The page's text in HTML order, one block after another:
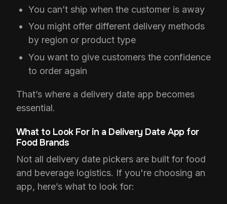
You can’t ship when the customer is away
You might offer different delivery methods
by region or product type
You want to give customers the confidence
to order again
That’s where a delivery date app becomes
essential.
What to Look For in a Delivery Date App for
Food Brands
Not all delivery date pickers are built for food
and beverage logistics. If you're choosing an
app, here’s what to look for: